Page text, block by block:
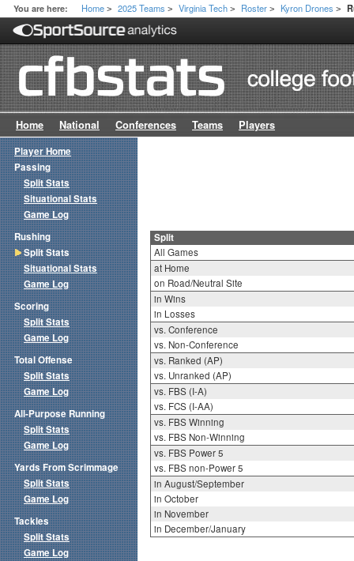
You are here: Home > 2025 Teams > Virginia Tech > Roster > Kyron Drones >
Home National Conferences Teams Players
Split
All Games
at Home
on Road/Neutral Site
in Wins
in Losses
vs. Conference
vs. Non-Conference
vs. Ranked (AP)
vs. Unranked (AP)
vs. FBS (I-A)
vs. FCS (I-AA)
vs. FBS Winning
vs. FBS Non-Winning
vs. FBS Power 5
vs. FBS non-Power 5
in August/September
in October
in November
in December/January
Player Home
Passing
Split Stats
Situational Stats
Game Log
Rushing
Split Stats
Situational Stats
Game Log
Scoring
Split Stats
Game Log
Total Offense
Split Stats
Game Log
All-Purpose Running
Split Stats
Game Log
Yards From Scrimmage
Split Stats
Game Log
Tackles
Split Stats
Game Log